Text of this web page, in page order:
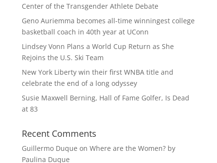
Center of the Transgender Athlete Debate
Geno Auriemma becomes all-time winningest college
basketball coach in 40th year at UConn
Lindsey Vonn Plans a World Cup Return as She
Rejoins the U.S. Ski Team
New York Liberty win their first WNBA title and
celebrate the end of a long odyssey
Susie Maxwell Berning, Hall of Fame Golfer, Is Dead
at 83
Recent Comments
Guillermo Duque on Where are the Women? by
Paulina Duque